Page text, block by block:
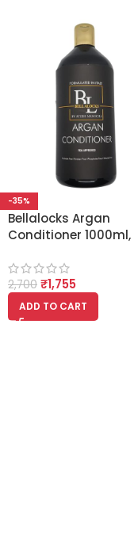
-35%
Bellalocks Argan
Conditioner 1000ml,
Strengthens, Protects,
Hydrates, Sulphate-
Sodium Chloride-Free,
Organic, Non-Toxic
2,700 ₹1,755
ADD TO CART